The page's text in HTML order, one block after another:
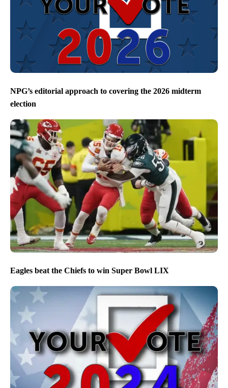
NPG’s editorial approach to covering the 2026 midterm
election
Eagles beat the Chiefs to win Super Bowl LIX